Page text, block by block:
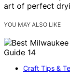
art of perfect
YOU MAY ALSO LIKE
Craft Tips &